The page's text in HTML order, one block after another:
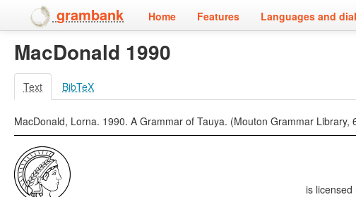
grambank Home Features Languages and
MacDonald 1990
Text BibTeX
MacDonald, Lorna. 1990. A Grammar of Tauya. (Mouton Grammar Library,
is